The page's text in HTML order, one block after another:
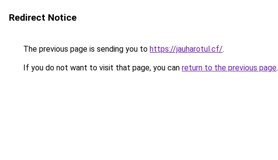
Redirect Notice
The previous page is sending you to https://jauharotul.cf/.
If you do not want to visit that page, you can return to the previous page.